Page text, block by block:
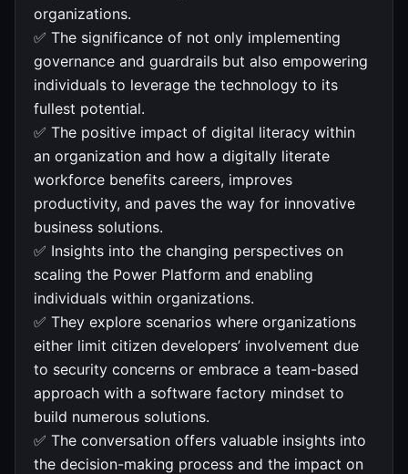
organizations.
✅ The significance of not only implementing
governance and guardrails but also empowering
individuals to leverage the technology to its
fullest potential.
✅ The positive impact of digital literacy within
an organization and how a digitally literate
workforce benefits careers, improves
productivity, and paves the way for innovative
business solutions.
✅ Insights into the changing perspectives on
scaling the Power Platform and enabling
individuals within organizations.
✅ They explore scenarios where organizations
either limit citizen developers’ involvement due
to security concerns or embrace a team-based
approach with a software factory mindset to
build numerous solutions.
✅ The conversation offers valuable insights into
the decision-making process and the impact on